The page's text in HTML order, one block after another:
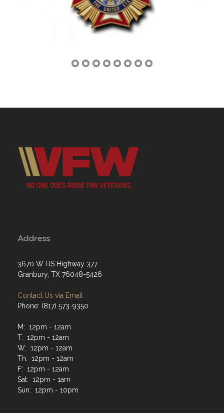
Granbury, TX 76048-5426
Phone: (817) 573-9350
T: 12pm - 12am
W: 12pm - 12am
F: 12pm - 12am
Sat: 12pm - 1am
Sun: 12pm - 10pm
Menu